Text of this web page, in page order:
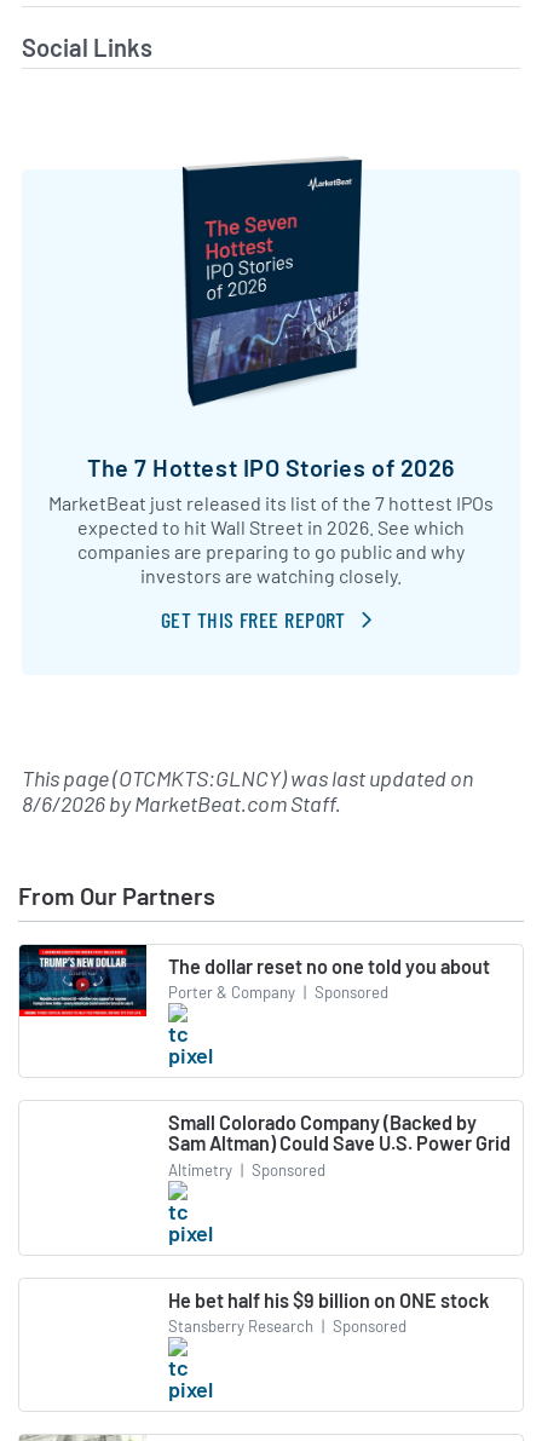
Social Links
The 7 Hottest IPO Stories of 2026
MarketBeat just released its list of the 7 hottest IPOs
expected to hit Wall Street in 2026. See which
companies are preparing to go public and why
investors are watching closely.
GET THIS FREE REPORT
This page (OTCMKTS:GLNCY) was last updated on
8/6/2026byMarketBeat.com Staff.
From Our Partners
The dollar reset no one told you about
Porter & Company | Sponsored
Small Colorado Company (Backed by
Sam Altman) Could Save U.S. Power Grid
Altimetry | Sponsored
He bet half his $9 billion on ONE stock
Stansberry Research | Sponsored